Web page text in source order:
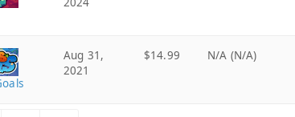
Aug 31,
2021
$14.99 N/A (N/A)